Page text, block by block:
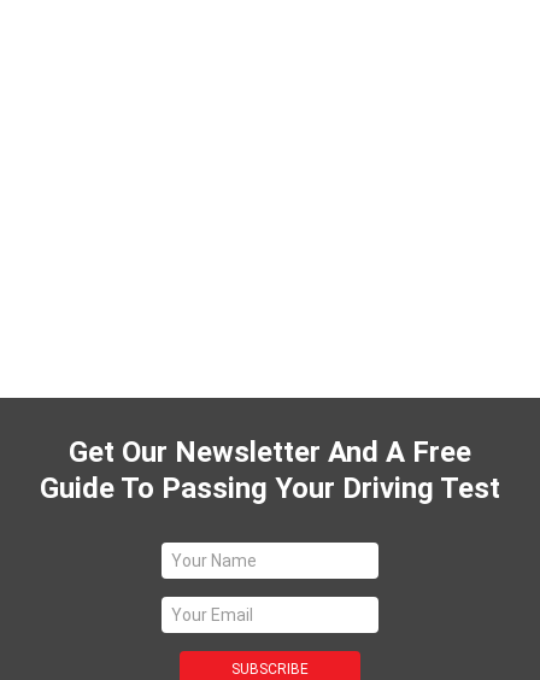
Get Our Newsletter And A Free
Guide To Passing Your Driving Test